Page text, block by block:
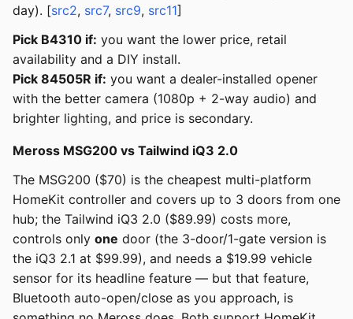
day). [src2, src7, src9, src11]
Pick B4310 if: you want the lower price, retail
availability and a DIY install.
Pick 84505R if: you want a dealer-installed opener
with the better camera (1080p + 2-way audio) and
brighter lighting, and price is secondary.
Meross MSG200 vs Tailwind iQ3 2.0
The MSG200 ($70) is the cheapest multi-platform
HomeKit controller and covers up to 3 doors from one
hub; the Tailwind iQ3 2.0 ($89.99) costs more,
controls only one door (the 3-door/1-gate version is
the iQ3 2.1 at $99.99), and needs a $19.99 vehicle
sensor for its headline feature — but that feature,
Bluetooth auto-open/close as you approach, is